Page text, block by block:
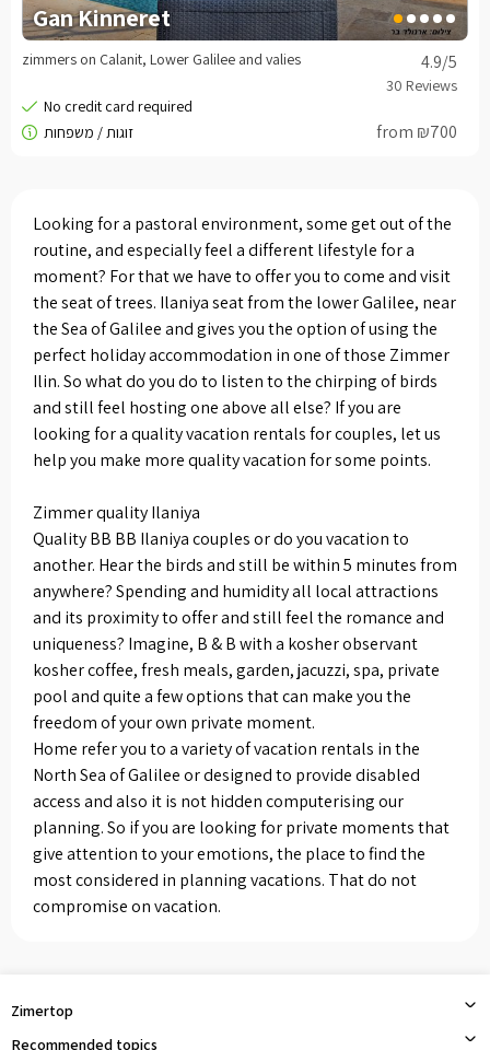
Gan Kinneret
4.9/5
zimmers on Calanit, Lower Galilee and valies
from ₪700
Looking for a pastoral environment, some get out of the
routine, and especially feel a different lifestyle for a
moment? For that we have to offer you to come and visit
the seat of trees. Ilaniya seat from the lower Galilee, near
the Sea of ​​Galilee and gives you the option of using the
perfect holiday accommodation in one of those Zimmer
Ilin. So what do you do to listen to the chirping of birds
and still feel hosting one above all else? If you are
looking for a quality vacation rentals for couples, let us
help you make more quality vacation for some points.
Zimmer quality Ilaniya
Quality BB BB Ilaniya couples or do you vacation to
another. Hear the birds and still be within 5 minutes from
anywhere? Spending and humidity all local attractions
and its proximity to offer and still feel the romance and
uniqueness? Imagine, B & B with a kosher observant
kosher coffee, fresh meals, garden, jacuzzi, spa, private
pool and quite a few options that can make you the
freedom of your own private moment.
Home refer you to a variety of vacation rentals in the
North Sea of ​​Galilee or designed to provide disabled
access and also it is not hidden computerising our
planning. So if you are looking for private moments that
give attention to your emotions, the place to find the
most considered in planning vacations. That do not
compromise on vacation.
Zimertop
Recommended topics